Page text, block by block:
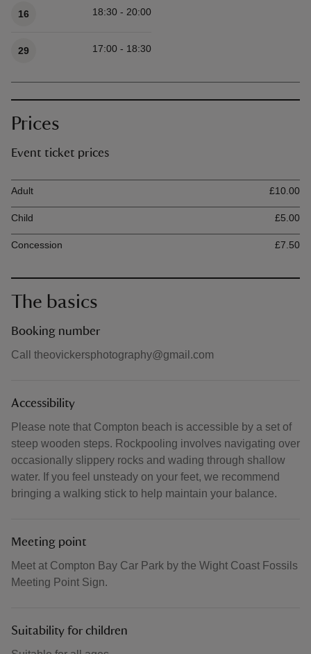
16 18:30 - 20:00
29 17:00 - 18:30
Prices
Event ticket prices
Ticket type
Adult
£10.00
Child £5.00
Concession £7.50
The basics
Booking number
Call theovickersphotography@gmail.com
Accessibility
Please note that Compton beach is accessible by a set of
steep wooden steps. Rockpooling involves navigating over
occasionally slippery rocks and wading through shallow
water. If you feel unsteady on your feet, we recommend
bringing a walking stick to help maintain your balance.
Meeting point
Meet at Compton Bay Car Park by the Wight Coast Fossils
Meeting Point Sign.
Suitability for children